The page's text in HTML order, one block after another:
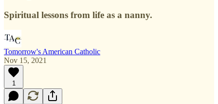
Spiritual lessons from life as a nanny.
Tomorrow's American Catholic
Nov 15, 2021
1